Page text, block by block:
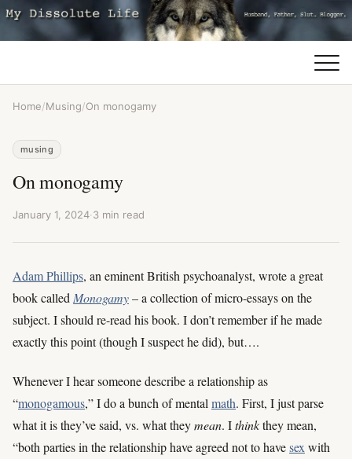
Home/Musing/On monogamy
musing
On monogamy
January 1, 2024·3 min read
Adam Phillips, an eminent British psychoanalyst, wrote a great
book called Monogamy– a collection of micro-essays on the
subject. I should re-read his book. I don’t remember if he made
exactly this point (though I suspect he did), but….
Whenever I hear someone describe a relationship as
“monogamous,” I do a bunch of mental math. First, I just parse
what it is they’ve said, vs. what theymean. Ithinkthey mean,
“both parties in the relationship have agreed not to havesex with